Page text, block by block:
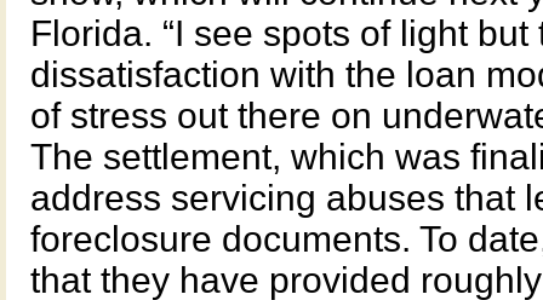
Florida. “I see spots of light
dissatisfaction with the loan
of stress out there on
The settlement, which was
address servicing abuses that
foreclosure documents. To
that they have provided